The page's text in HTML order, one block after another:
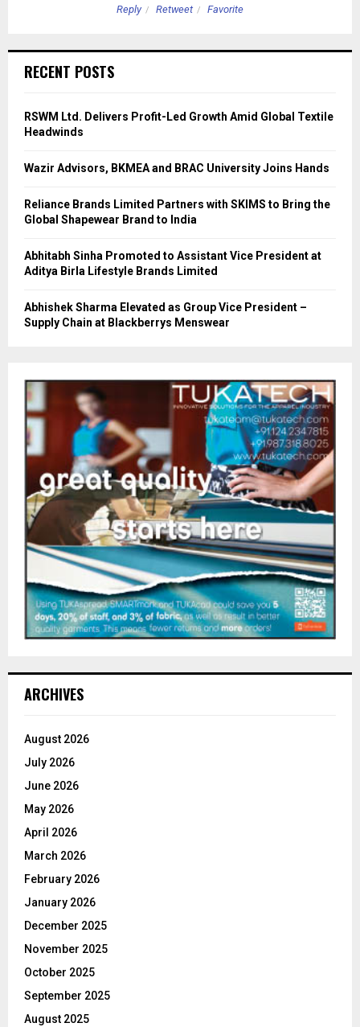
Reply Retweet Favorite
RECENT POSTS
RSWM Ltd. Delivers Profit-Led Growth Amid Global Textile
Headwinds
Wazir Advisors, BKMEA and BRAC University Joins Hands
Reliance Brands Limited Partners with SKIMS to Bring the
Global Shapewear Brand to India
Abhitabh Sinha Promoted to Assistant Vice President at
Aditya Birla Lifestyle Brands Limited
Abhishek Sharma Elevated as Group Vice President –
Supply Chain at Blackberrys Menswear
ARCHIVES
August 2026
July 2026
June 2026
May 2026
April 2026
March 2026
February 2026
January 2026
December 2025
November 2025
October 2025
September 2025
August 2025